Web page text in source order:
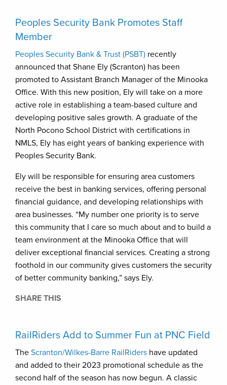
Peoples Security Bank Promotes Staff
Member
Peoples Security Bank & Trust (PSBT) recently
announced that Shane Ely (Scranton) has been
promoted to Assistant Branch Manager of the Minooka
Office. With this new position, Ely will take on a more
active role in establishing a team-based culture and
developing positive sales growth. A graduate of the
North Pocono School District with certifications in
NMLS, Ely has eight years of banking experience with
Peoples Security Bank.
Ely will be responsible for ensuring area customers
receive the best in banking services, offering personal
financial guidance, and developing relationships with
area businesses. “My number one priority is to serve
this community that I care so much about and to build a
team environment at the Minooka Office that will
deliver exceptional financial services. Creating a strong
foothold in our community gives customers the security
of better community banking,” says Ely.
SHARE THIS
RailRiders Add to Summer Fun at PNC Field
The Scranton/Wilkes-Barre RailRiders have updated
and added to their 2023 promotional schedule as the
second half of the season has now begun. A classic